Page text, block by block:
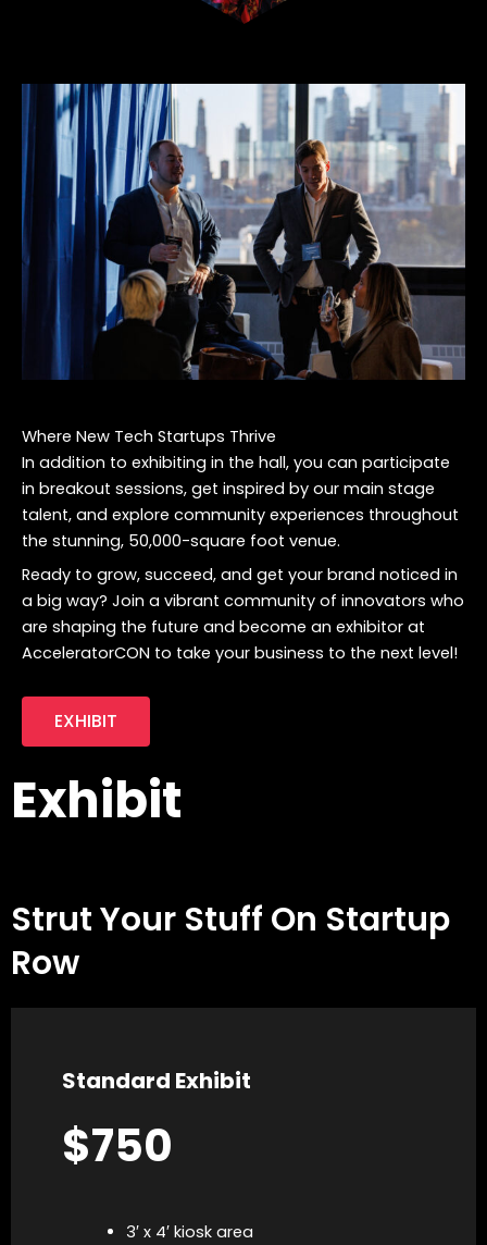
Where New Tech Startups Thrive
In addition to exhibiting in the hall, you can participate
in breakout sessions, get inspired by our main stage
talent, and explore community experiences throughout
the stunning, 50,000-square foot venue.
Ready to grow, succeed, and get your brand noticed in
a big way? Join a vibrant community of innovators who
are shaping the future and become an exhibitor at
AcceleratorCON to take your business to the next level!
EXHIBIT
Exhibit
Strut Your Stuff On Startup
Row
Standard Exhibit
$750
3′ x 4′ kiosk area